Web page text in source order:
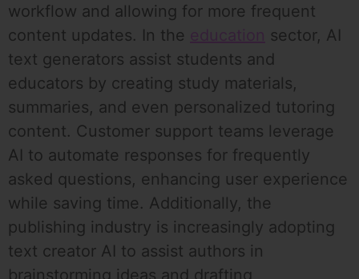
workflow and allowing for more frequent
content updates. In the education sector, AI
text generators assist students and
educators by creating study materials,
summaries, and even personalized tutoring
content. Customer support teams leverage
AI to automate responses for frequently
asked questions, enhancing user experience
while saving time. Additionally, the
publishing industry is increasingly adopting
text creator AI to assist authors in
brainstorming ideas and drafting